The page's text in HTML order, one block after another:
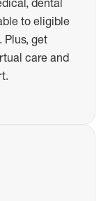
to eligible
Plus, get
care and